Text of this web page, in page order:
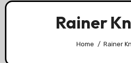
Rainer
Home Rainer